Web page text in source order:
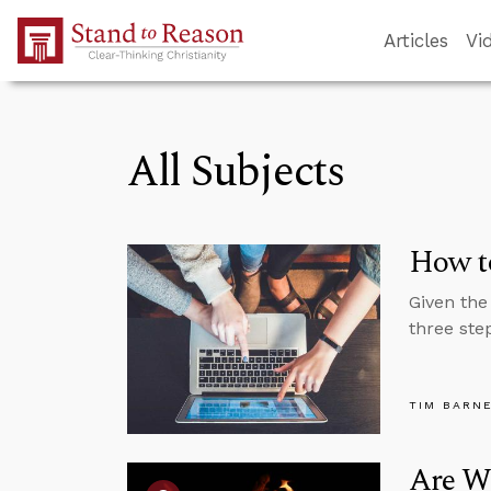
Skip to Main Content
Articles
All Subjects
How
Given
three
TIM
Are